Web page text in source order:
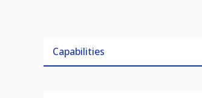
Capabilities